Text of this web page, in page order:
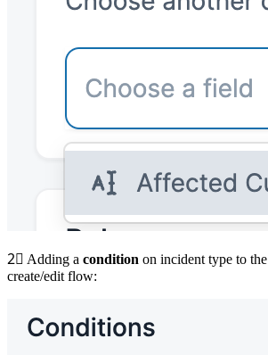
2⃣ Adding a condition on incident type to the
create/edit flow: